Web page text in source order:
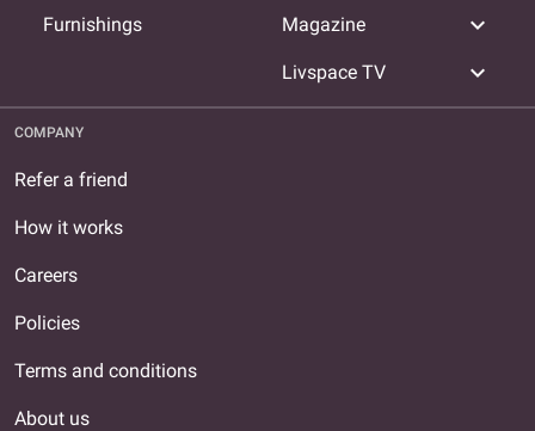
Furnishings Magazine expand_more
Livspace TV expand_more
COMPANY
Refer a friend
How it works
Careers
Policies
Terms and conditions
About us